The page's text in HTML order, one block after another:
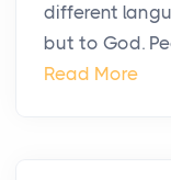
different
but to God.
Read More